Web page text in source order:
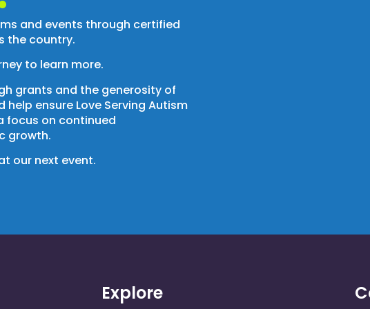
and events through certified
the country.
to learn more.
grants and the generosity of
help ensure Love Serving Autism
focus on continued
growth.
our next event.
Explore